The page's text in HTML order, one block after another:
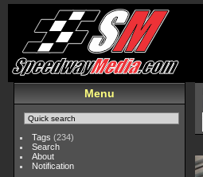
Menu
Tags (234)
Search
About
Notification